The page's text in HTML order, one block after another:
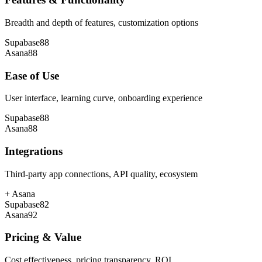
Breadth and depth of features, customization options
Supabase88
Asana88
Ease of Use
User interface, learning curve, onboarding experience
Supabase88
Asana88
Integrations
Third-party app connections, API quality, ecosystem
+ Asana
Supabase82
Asana92
Pricing & Value